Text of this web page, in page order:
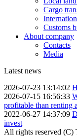
Cargo
Customs
About company
Contacts
Media
Latest news
2026-07-23 13:14:02
2026-07-15 16:56:33
profitable than renting
2022-06-27 14:37:09
invest
All rights reserved